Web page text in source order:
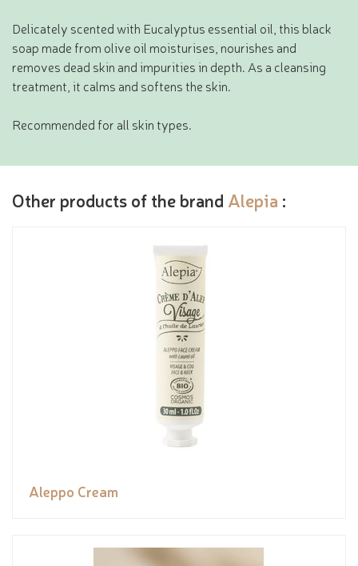
Delicately scented with Eucalyptus essential oil, this black
soap made from olive oil moisturises, nourishes and
removes dead skin and impurities in depth. As a cleansing
treatment, it calms and softens the skin.
Recommended for all skin types.
Other products of the brand Alepia :
Aleppo Cream